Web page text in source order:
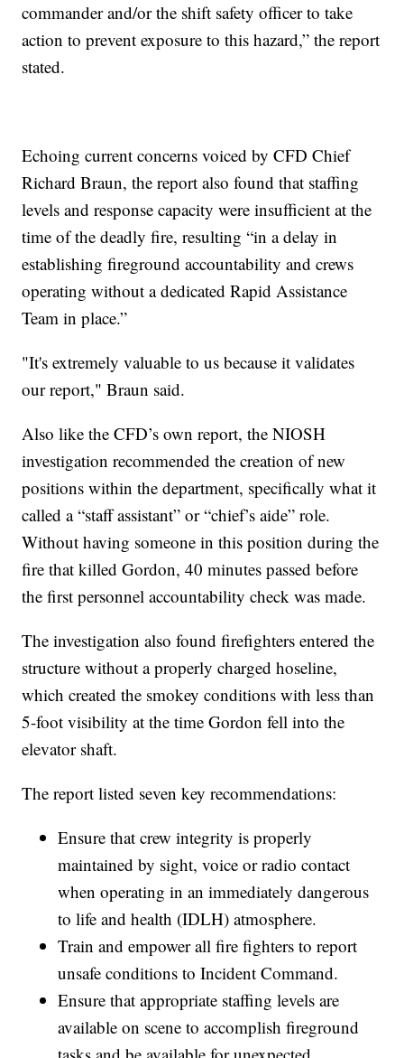
commander and/or the shift safety officer to take
action to prevent exposure to this hazard,” the report
stated.
Echoing current concerns voiced by CFD Chief
Richard Braun, the report also found that staffing
levels and response capacity were insufficient at the
time of the deadly fire, resulting “in a delay in
establishing fireground accountability and crews
operating without a dedicated Rapid Assistance
Team in place.”
"It's extremely valuable to us because it validates
our report," Braun said.
Also like the CFD’s own report, the NIOSH
investigation recommended the creation of new
positions within the department, specifically what it
called a “staff assistant” or “chief’s aide” role.
Without having someone in this position during the
fire that killed Gordon, 40 minutes passed before
the first personnel accountability check was made.
The investigation also found firefighters entered the
structure without a properly charged hoseline,
which created the smokey conditions with less than
5-foot visibility at the time Gordon fell into the
elevator shaft.
The report listed seven key recommendations:
Ensure that crew integrity is properly
maintained by sight, voice or radio contact
when operating in an immediately dangerous
to life and health (IDLH) atmosphere.
Train and empower all fire fighters to report
unsafe conditions to Incident Command.
Ensure that appropriate staffing levels are
available on scene to accomplish fireground